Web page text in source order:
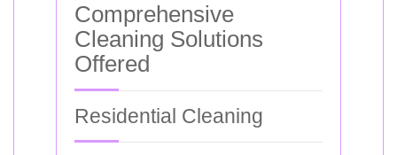
Comprehensive
Cleaning Solutions
Offered
Residential Cleaning